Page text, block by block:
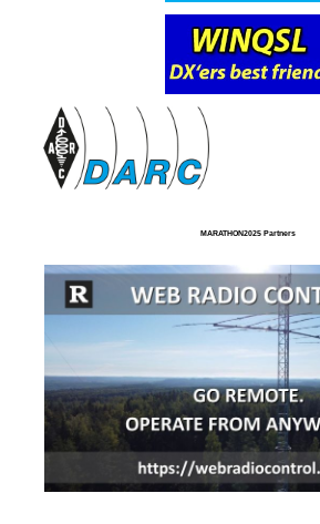
MARATHON2025 Partners